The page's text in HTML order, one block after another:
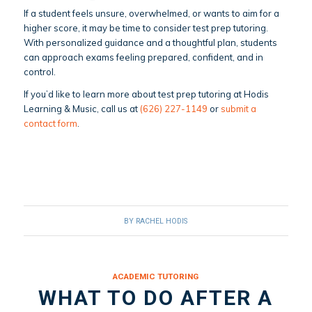
If a student feels unsure, overwhelmed, or wants to aim for a
higher score, it may be time to consider test prep tutoring.
With personalized guidance and a thoughtful plan, students
can approach exams feeling prepared, confident, and in
control.
If you’d like to learn more about test prep tutoring at Hodis
Learning & Music, call us at (626) 227-1149 orsubmit a
contact form
BY RACHEL HODIS
ACADEMIC TUTORING
WHAT TO DO AFTER A